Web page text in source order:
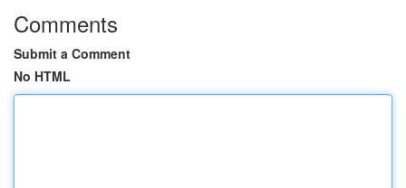
Comments
Submit a Comment
No HTML